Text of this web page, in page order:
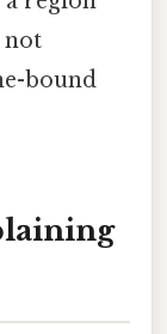
not
bound